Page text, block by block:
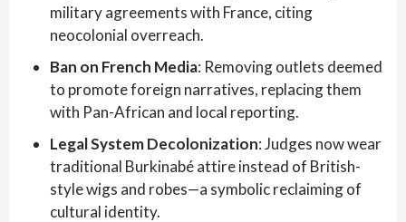
military agreements with France, citing
neocolonial overreach.
Ban on French Media: Removing outlets deemed
to promote foreign narratives, replacing them
with Pan-African and local reporting.
Legal System Decolonization: Judges now wear
traditional Burkinabé attire instead of British-
style wigs and robes—a symbolic reclaiming of
cultural identity.